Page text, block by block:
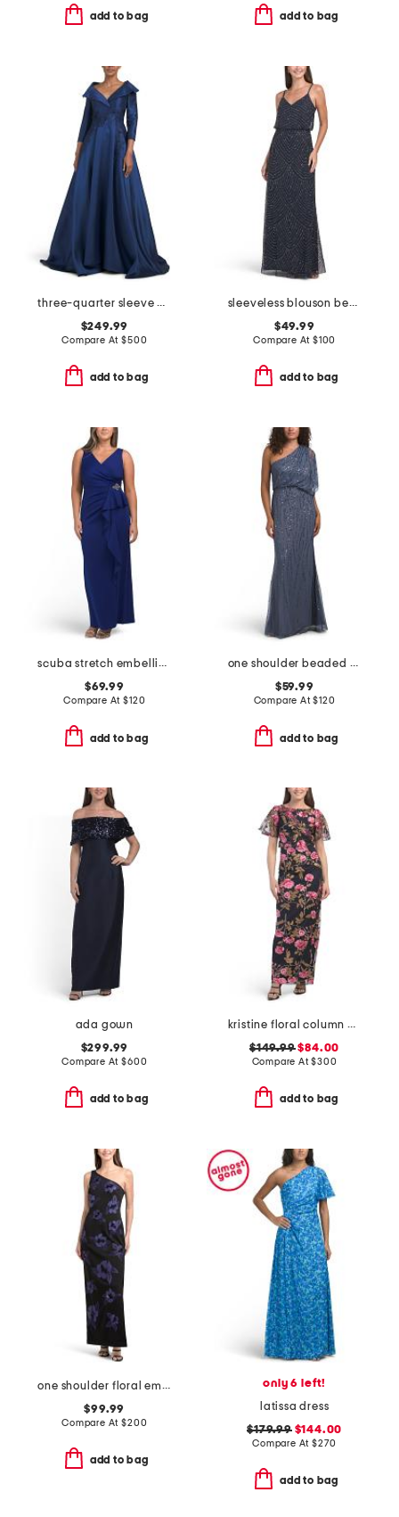
add to bag add to bag
three-quarter sleeve mikado embroidered gown
$249.99
Compare At$500
add to bag
sleeveless blouson beaded gown
$49.99
Compare At $100
add to bag
scuba stretch embellished gown
$69.99
Compare At$120
add to bag
one shoulder beaded gown
$59.99
Compare At$120
add to bag
ada gown
$299.99
Compare At$600
add to bag
kristine floral column gown
$149.99$84.00
Compare At$300
add to bag
one shoulder floral embellished gown
$99.99
Compare At$200
add to bag
only 6 left!
latissa dress
$179.99$144.00
Compare At $270
add to bag